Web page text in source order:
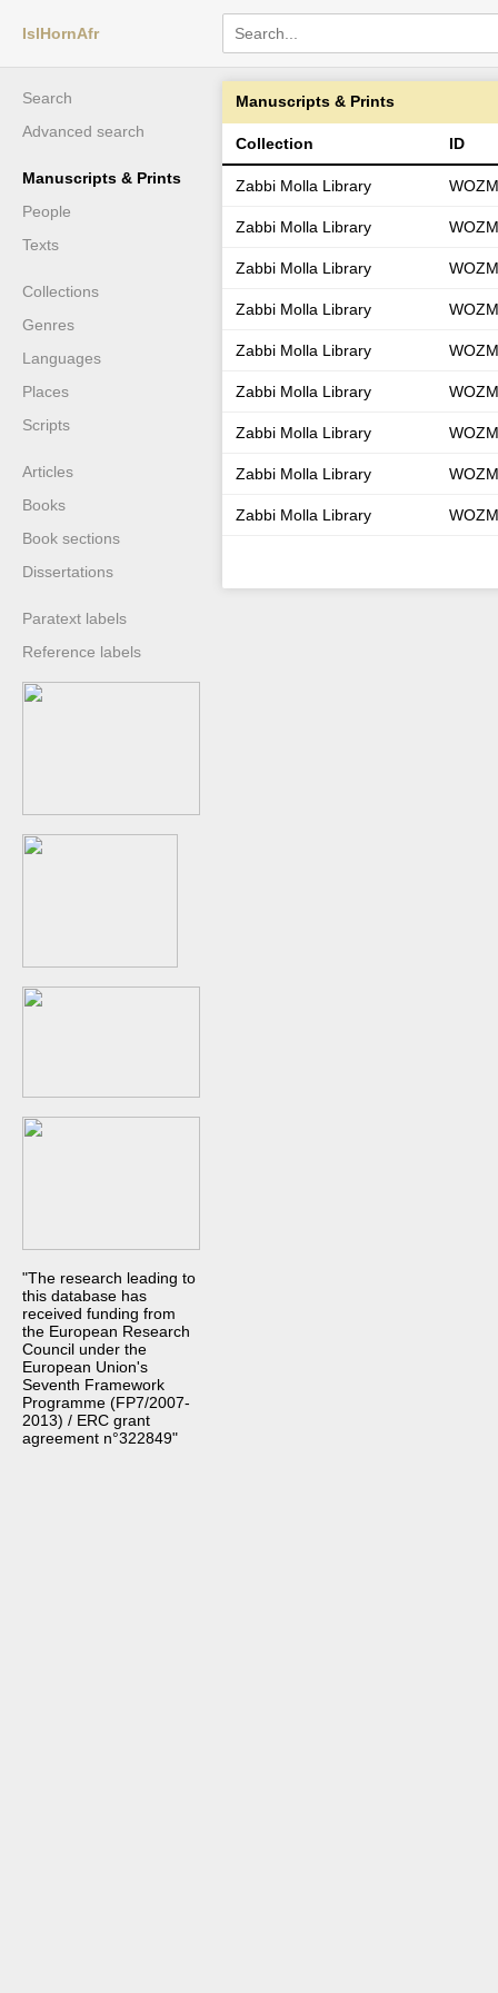
IslHornAfr
Search
Advanced search
Manuscripts & Prints
People
Texts
Collections
Genres
Languages
Places
Scripts
Articles
Books
Book sections
Dissertations
Paratext labels
Reference labels
"The research leading to
this database has
received funding from
the European Research
Council under the
European Union's
Seventh Framework
Programme (FP7/2007-
2013) / ERC grant
agreement n°322849"
Manuscripts & Prints
Collection ID
Zabbi Molla Library
Zabbi Molla Library
Zabbi Molla Library
Zabbi Molla Library
Zabbi Molla Library
Zabbi Molla Library
Zabbi Molla Library
Zabbi Molla Library
Zabbi Molla Library